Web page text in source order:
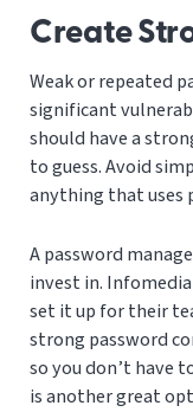
Create
Weak or repeated
significant
should have a
to guess. Avoid
anything that uses
A password
invest in.
set it up for their
strong password
so you don’t have
is another great